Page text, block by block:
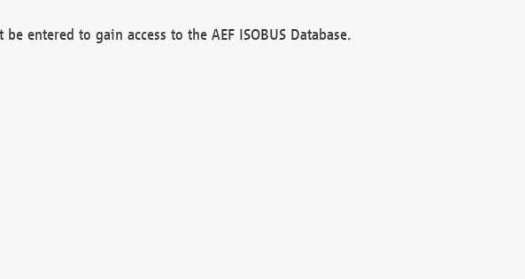
entered to gain access to the AEF ISOBUS Database.